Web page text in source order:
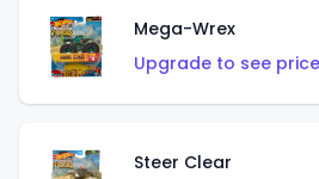
Mega-Wrex
Upgrade to see
Steer Clear